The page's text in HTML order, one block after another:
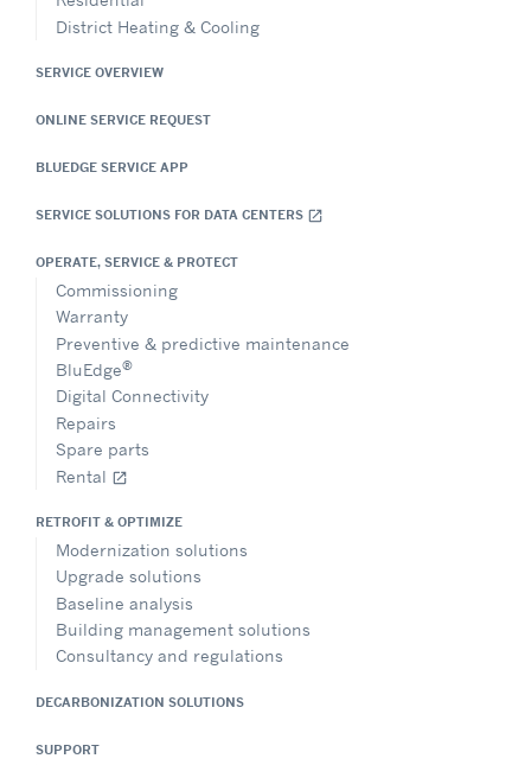
District Heating & Cooling
SERVICE OVERVIEW
ONLINE SERVICE REQUEST
BLUEDGE SERVICE APP
SERVICE SOLUTIONS FOR DATA CENTERS open_in_new
OPERATE, SERVICE & PROTECT
Commissioning
Warranty
Preventive & predictive maintenance
BluEdge®
Digital Connectivity
Repairs
Spare parts
Rental open_in_new
RETROFIT & OPTIMIZE
Modernization solutions
Upgrade solutions
Baseline analysis
Building management solutions
Consultancy and regulations
DECARBONIZATION SOLUTIONS
SUPPORT